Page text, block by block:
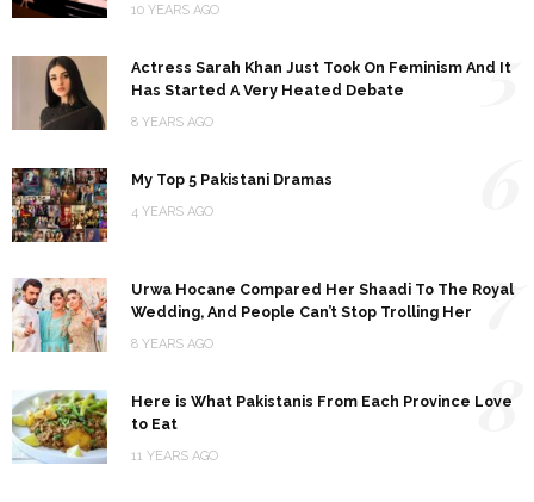
10 YEARS AGO
Actress Sarah Khan Just Took On Feminism And It
Has Started A Very Heated Debate
8 YEARS AGO
5
My Top 5 Pakistani Dramas
4 YEARS AGO
Urwa Hocane Compared Her Shaadi To The Royal
Wedding, And People Can’t Stop Trolling Her
8 YEARS AGO
7
Here is What Pakistanis From Each Province Love
to Eat
11 YEARS AGO
8